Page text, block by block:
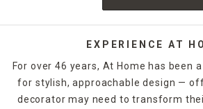
EXPERIENCE AT
For over 46 years, At Home has been
for stylish, approachable design —
decorator may need to transform